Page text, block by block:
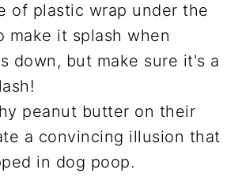
of plastic wrap under the
make it splash when
down, but make sure it's a
peanut butter on their
a convincing illusion that
in dog poop.